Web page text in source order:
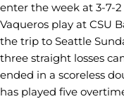
enter the week at 3-7-2
Vaqueros play at CSU
the trip to Seattle
three straight losses
ended in a scoreless
has played five